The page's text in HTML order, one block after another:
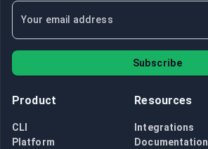
Subscribe
Product
CLI
Platform
Resources
Integrations
Documentation